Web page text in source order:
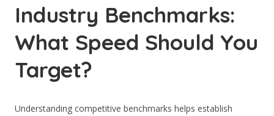
Industry Benchmarks:
What Speed Should You
Target?
Understanding competitive benchmarks helps establish